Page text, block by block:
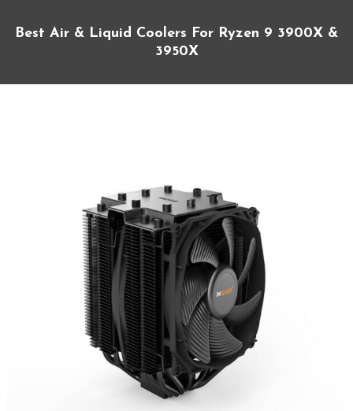
Best Air & Liquid Coolers For Ryzen 9 3900X &
3950X